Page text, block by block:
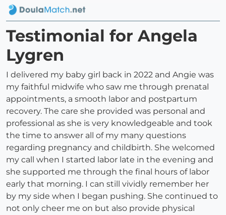
Testimonial for Angela
Lygren
I delivered my baby girl back in 2022 and Angie was
my faithful midwife who saw me through prenatal
appointments, a smooth labor and postpartum
recovery. The care she provided was personal and
professional as she is very knowledgeable and took
the time to answer all of my many questions
regarding pregnancy and childbirth. She welcomed
my call when I started labor late in the evening and
she supported me through the final hours of labor
early that morning. I can still vividly remember her
by my side when I began pushing. She continued to
not only cheer me on but also provide physical